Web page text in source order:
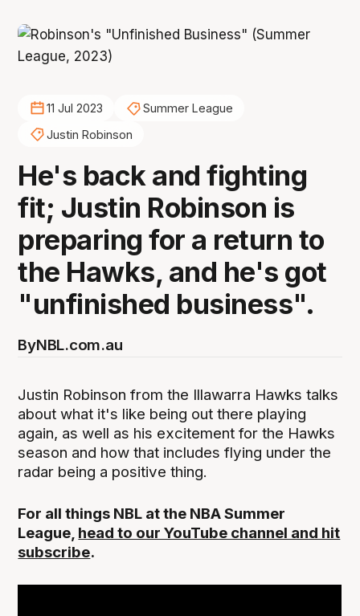
11 Jul 2023
Summer League
Justin Robinson
He's back and fighting
fit; Justin Robinson is
preparing for a return to
the Hawks, and he's got
"unfinished business".
ByNBL.com.au
Justin Robinson from the Illawarra Hawks talks
about what it's like being out there playing
again, as well as his excitement for the Hawks
season and how that includes flying under the
radar being a positive thing.
For all things NBL at the NBA Summer
League, head to our YouTube channel and hit
subscribe.